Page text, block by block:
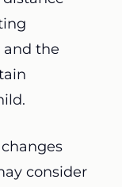
and the
consider